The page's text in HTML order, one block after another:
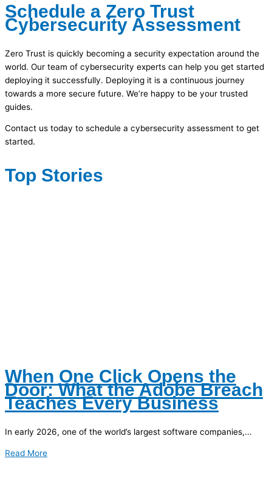
Schedule a Zero Trust
Cybersecurity Assessment
Zero Trust is quickly becoming a security expectation around the
world. Our team of cybersecurity experts can help you get started
deploying it successfully. Deploying it is a continuous journey
towards a more secure future. We’re happy to be your trusted
guides.
Contact us today to schedule a cybersecurity assessment to get
started.
Top Stories
When One Click Opens the
Door: What the Adobe Breach
Teaches Every Business
In early 2026, one of the world’s largest software companies,...
Read More